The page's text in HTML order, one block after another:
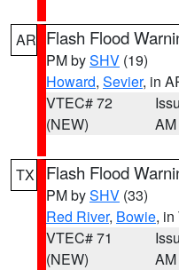
AR Flash Flood
PM bySHV (19)
Howard, Sevier, in
VTEC# 72
(NEW)
AM
TX Flash Flood
PM bySHV (33)
Red River, Bowie, in
VTEC# 71
(NEW)
AM